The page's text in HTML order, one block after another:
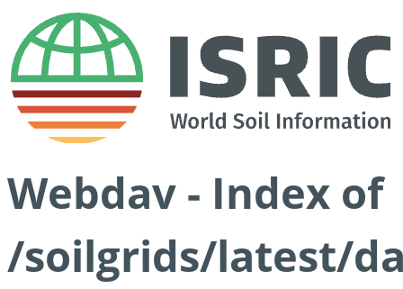
Webdav - Index of
/soilgrids/latest/